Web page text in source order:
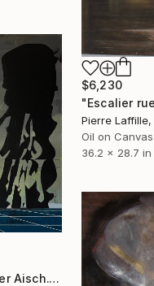
$6,230
Pierre
Oil on Canvas
36.2 x 28.7 in
"Höchstadt an der Aisch." Painting